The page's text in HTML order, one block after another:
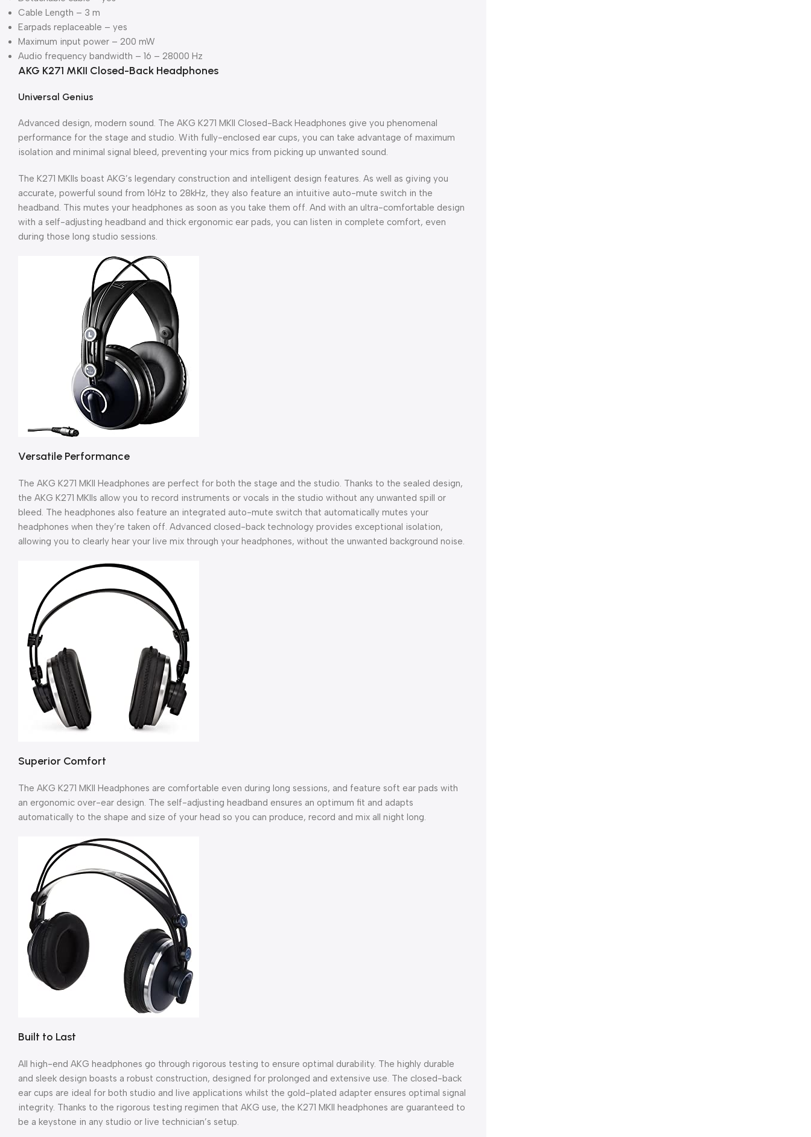
Cable Length – 3 m
Earpads replaceable – yes
Maximum input power – 200 mW
Audio frequency bandwidth – 16 – 28000 Hz
AKG K271 MKII Closed-Back Headphones
Universal Genius
Advanced design, modern sound. The AKG K271 MKII Closed-Back Headphones give you phenomenal
performance for the stage and studio. With fully-enclosed ear cups, you can take advantage of maximum
isolation and minimal signal bleed, preventing your mics from picking up unwanted sound.
The K271 MKIIs boast AKG’s legendary construction and intelligent design features. As well as giving you
accurate, powerful sound from 16Hz to 28kHz, they also feature an intuitive auto-mute switch in the
headband. This mutes your headphones as soon as you take them off. And with an ultra-comfortable design
with a self-adjusting headband and thick ergonomic ear pads, you can listen in complete comfort, even
during those long studio sessions.
Versatile Performance
The AKG K271 MKII Headphones are perfect for both the stage and the studio. Thanks to the sealed design,
the AKG K271 MKIIs allow you to record instruments or vocals in the studio without any unwanted spill or
bleed. The headphones also feature an integrated auto-mute switch that automatically mutes your
headphones when they’re taken off. Advanced closed-back technology provides exceptional isolation,
allowing you to clearly hear your live mix through your headphones, without the unwanted background noise.
Superior Comfort
The AKG K271 MKII Headphones are comfortable even during long sessions, and feature soft ear pads with
an ergonomic over-ear design. The self-adjusting headband ensures an optimum fit and adapts
automatically to the shape and size of your head so you can produce, record and mix all night long.
Built to Last
All high-end AKG headphones go through rigorous testing to ensure optimal durability. The highly durable
and sleek design boasts a robust construction, designed for prolonged and extensive use. The closed-back
ear cups are ideal for both studio and live applications whilst the gold-plated adapter ensures optimal signal
integrity. Thanks to the rigorous testing regimen that AKG use, the K271 MKII headphones are guaranteed to
be a keystone in any studio or live technician’s setup.